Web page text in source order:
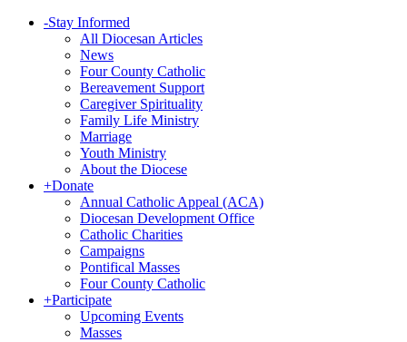
-Stay Informed
All Diocesan Articles
News
Four County Catholic
Bereavement Support
Caregiver Spirituality
Family Life Ministry
Marriage
Youth Ministry
About the Diocese
+Donate
Annual Catholic Appeal (ACA)
Diocesan Development Office
Catholic Charities
Campaigns
Pontifical Masses
Four County Catholic
+Participate
Upcoming Events
Masses